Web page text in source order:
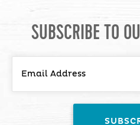
SUBSCRIBE TO